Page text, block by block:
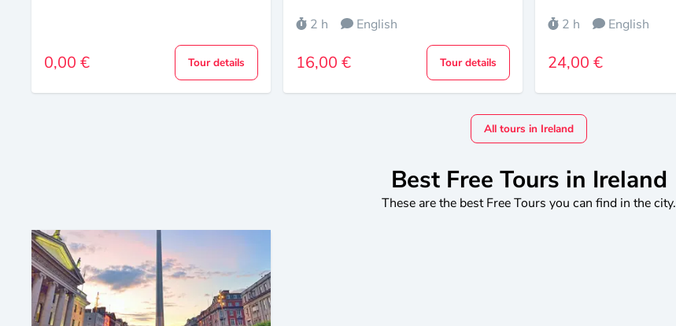
0,00 € Tour details
2 h English
16,00 € Tour details
2 h
English
24,00 €
All tours in Ireland
Best Free Tours in Ireland
These are the best Free Tours you can find in the city.